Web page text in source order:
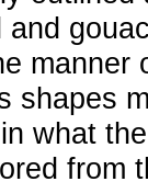
and
manner
shapes
what
from